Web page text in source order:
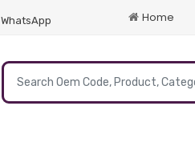
WhatsApp Home